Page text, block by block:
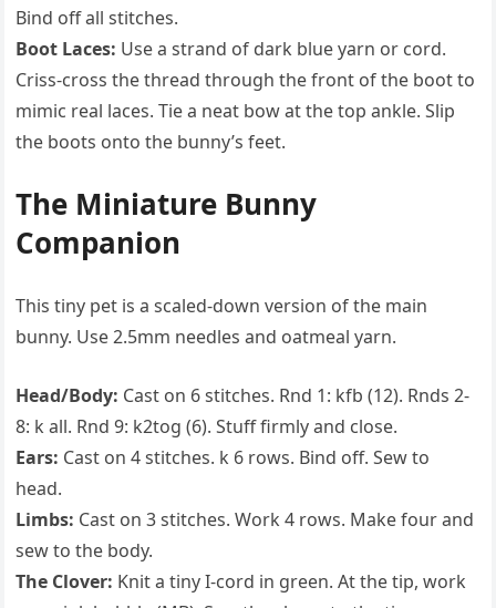
Bind off all stitches.
Boot Laces: Use a strand of dark blue yarn or cord.
Criss-cross the thread through the front of the boot to
mimic real laces. Tie a neat bow at the top ankle. Slip
the boots onto the bunny’s feet.
The Miniature Bunny
Companion
This tiny pet is a scaled-down version of the main
bunny. Use 2.5mm needles and oatmeal yarn.
Head/Body: Cast on 6 stitches. Rnd 1: kfb (12). Rnds 2-
8: k all. Rnd 9: k2tog (6). Stuff firmly and close.
Ears: Cast on 4 stitches. k 6 rows. Bind off. Sew to
head.
Limbs: Cast on 3 stitches. Work 4 rows. Make four and
sew to the body.
The Clover: Knit a tiny I-cord in green. At the tip, work